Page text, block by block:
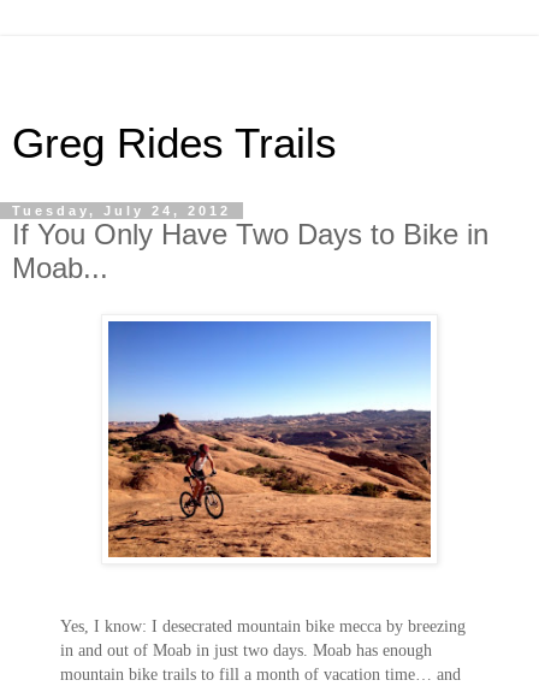
Greg Rides Trails
Tuesday, July 24, 2012
If You Only Have Two Days to Bike in
Moab...
Yes, I know: I desecrated mountain bike mecca by breezing
in and out of Moab in just two days. Moab has enough
mountain bike trails to fill a month of vacation time… and